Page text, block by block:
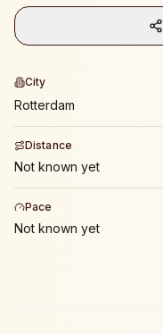
City
Rotterdam
Distance
Not known yet
Pace
Not known yet